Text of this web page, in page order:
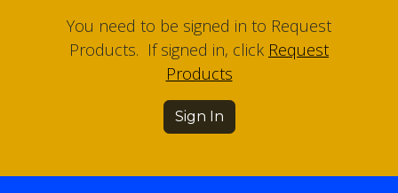
You need to be signed in to Request
Products. If signed in, click Request
Products
Sign In